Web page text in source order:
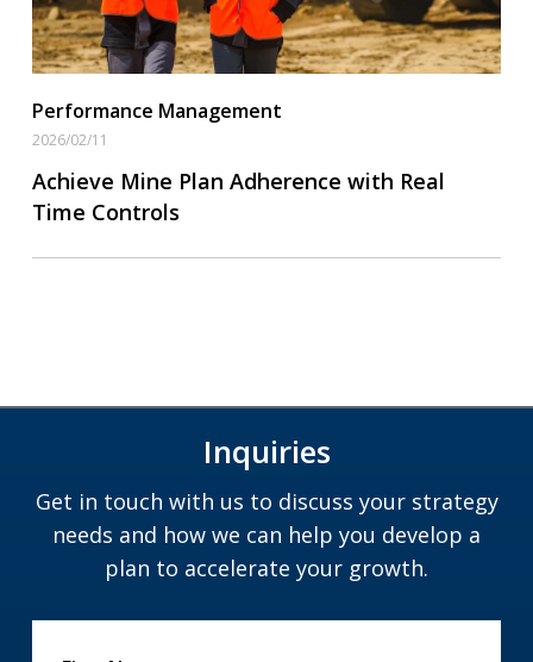
Performance Management
2026/02/11
Achieve Mine Plan Adherence with Real
Time Controls
Inquiries
Get in touch with us to discuss your strategy
needs and how we can help you develop a
plan to accelerate your growth.